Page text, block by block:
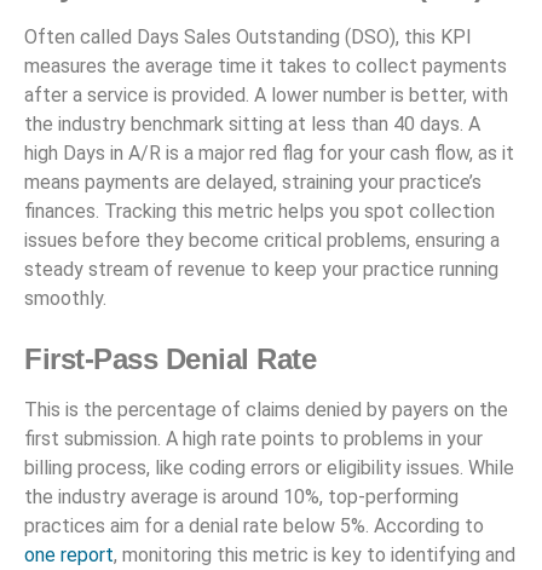
Often called Days Sales Outstanding (DSO), this KPI
measures the average time it takes to collect payments
after a service is provided. A lower number is better, with
the industry benchmark sitting at less than 40 days. A
high Days in A/R is a major red flag for your cash flow, as it
means payments are delayed, straining your practice’s
finances. Tracking this metric helps you spot collection
issues before they become critical problems, ensuring a
steady stream of revenue to keep your practice running
smoothly.
First-Pass Denial Rate
This is the percentage of claims denied by payers on the
first submission. A high rate points to problems in your
billing process, like coding errors or eligibility issues. While
the industry average is around 10%, top-performing
practices aim for a denial rate below 5%. According to
one report, monitoring this metric is key to identifying and